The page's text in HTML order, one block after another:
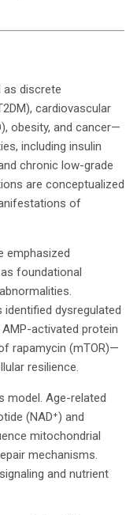
as discrete
cardiovascular
obesity, and cancer—
including insulin
chronic low-grade
are conceptualized
of
emphasized
foundational
dysregulated
activated protein
rapamycin (mTOR)—
resilience.
model. Age-related
(NAD⁺) and
mitochondrial
mechanisms.
and nutrient